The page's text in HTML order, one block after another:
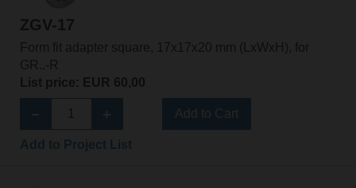
ZGV-17
Form fit adapter square, 17x17x20 mm (LxWxH), for
GR..-R
List price: EUR 60,00